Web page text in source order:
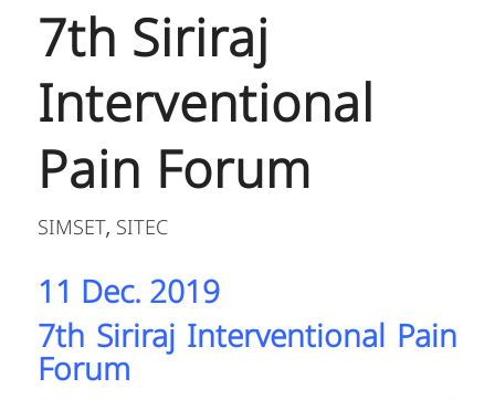
7th Siriraj
Interventional
Pain Forum
SIMSET, SITEC
11 Dec. 2019
7th Siriraj Interventional Pain
Forum